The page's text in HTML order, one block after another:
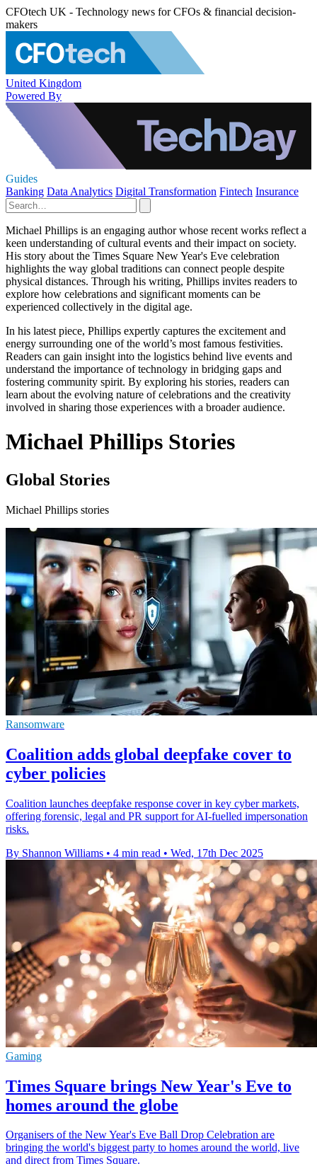
CFOtech UK - Technology news for CFOs & financial decision-
makers
United Kingdom
Powered By
Guides
Banking Data Analytics Digital Transformation Fintech Insurance
Michael Phillips is an engaging author whose recent works reflect a
keen understanding of cultural events and their impact on society.
His story about the Times Square New Year's Eve celebration
highlights the way global traditions can connect people despite
physical distances. Through his writing, Phillips invites readers to
explore how celebrations and significant moments can be
experienced collectively in the digital age.
In his latest piece, Phillips expertly captures the excitement and
energy surrounding one of the world’s most famous festivities.
Readers can gain insight into the logistics behind live events and
understand the importance of technology in bridging gaps and
fostering community spirit. By exploring his stories, readers can
learn about the evolving nature of celebrations and the creativity
involved in sharing those experiences with a broader audience.
Michael Phillips Stories
Global Stories
Michael Phillips stories
Ransomware
Coalition adds global deepfake cover to
cyber policies
Coalition launches deepfake response cover in key cyber markets,
offering forensic, legal and PR support for AI-fuelled impersonation
risks.
By Shannon Williams • 4 min read • Wed, 17th Dec 2025
Gaming
Times Square brings New Year's Eve to
homes around the globe
Organisers of the New Year's Eve Ball Drop Celebration are
bringing the world's biggest party to homes around the world, live
and direct from Times Square.